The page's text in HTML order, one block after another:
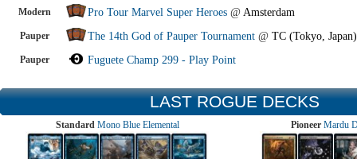
Modern Pro Tour Marvel Super Heroes @ Amsterdam
Pauper The 14th God of Pauper Tournament @ TC (Tokyo, Japan)
Pauper Fuguete Champ 299 - Play Point
LAST ROGUE DECKS
Standard Mono Blue Elemental Pioneer Mardu